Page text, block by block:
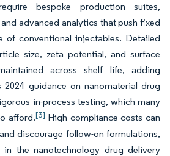
bespoke production suites,
advanced analytics that push fixed
of conventional injectables. Detailed
size, zeta potential, and surface
across shelf life, adding
2024 guidance on nanomaterial drug
in-process testing, which many
afford.[3] High compliance costs can
discourage follow-on formulations,
in the nanotechnology drug delivery